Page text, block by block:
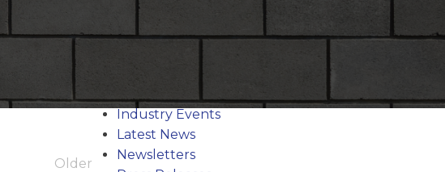
Older
Industry Events
Latest News
Newsletters